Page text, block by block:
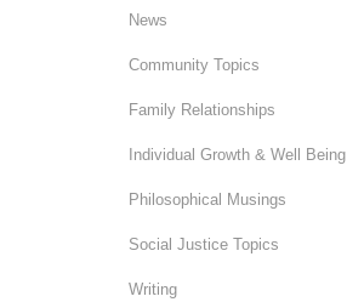
News
Community Topics
Family Relationships
Individual Growth & Well Being
Philosophical Musings
Social Justice Topics
Writing